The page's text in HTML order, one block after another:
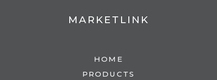
MARKETLINK
HOME
PRODUCTS